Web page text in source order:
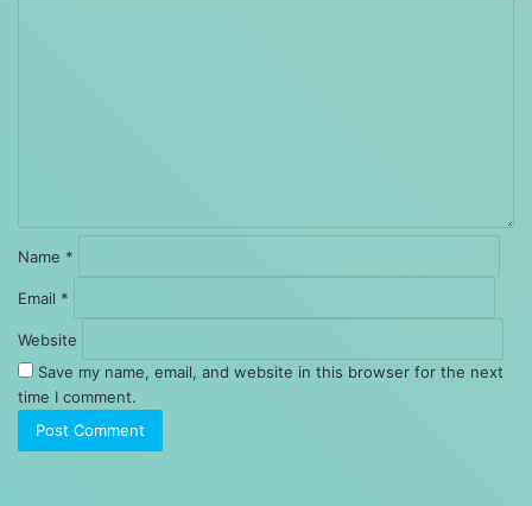
Name *
Email *
Website
Save my name, email, and website in this browser for the next
time I comment.